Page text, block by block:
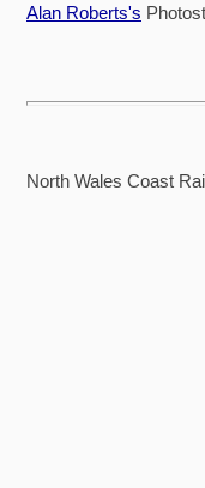
Alan Roberts's
North Wales Coast